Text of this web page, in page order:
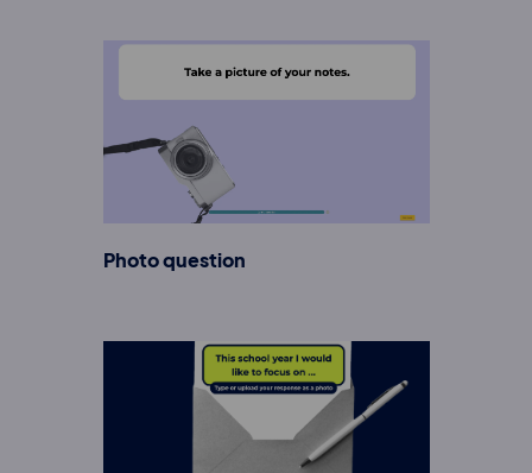
Photo question